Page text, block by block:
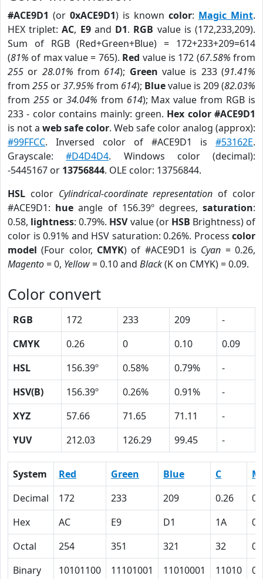
#ACE9D1 (or 0xACE9D1) is known color: Magic Mint.
HEX triplet:AC, E9and D1. RGB value is (172,233,209).
Sum of RGB (Red+Green+Blue) = 172+233+209=614
(81% of max value = 765). Red value is 172 (67.58% from
255 or 28.01% from 614); Green value is 233 (91.41%
from 255 or37.95% from 614); Bluevalue is 209 (82.03%
from 255or 34.04% from 614); Max value from RGB is
233 - color contains mainly: green. Hex color #ACE9D1
is not a web safe color. Web safe color analog (approx):
#99FFCC. Inversed color of #ACE9D1 is #53162E.
Grayscale:#D4D4D4. Windows color (decimal):
-5445167 or 13756844. OLE color: 13756844.
HSL color Cylindrical-coordinate representation of color
#ACE9D1: hue angle of 156.39º degrees,saturation:
0.58, lightness: 0.79%. HSVvalue (or HSB Brightness) of
color is 0.91% and HSV saturation: 0.26%. Process color
model (Four color, CMYK) of #ACE9D1 is Cyan = 0.26,
Magento= 0, Yellow= 0.10 and Black(K on CMYK) = 0.09.
Color convert
RGB 172 233 209
-
CMYK
0.26 0 0.10
0.09
HSL
156.39º 0.58% 0.79%
-
HSV(B)
156.39º 0.26% 0.91%
-
XYZ
57.66 71.65 71.11
-
YUV
212.03 126.29 99.45 -
System Red Green Blue C
M
Decimal
172 233 209 0.26
0
Hex
AC E9 D1 1A
0
Octal
254 351 321 32
0
Binary
10101100 11101001 11010001 11010 0